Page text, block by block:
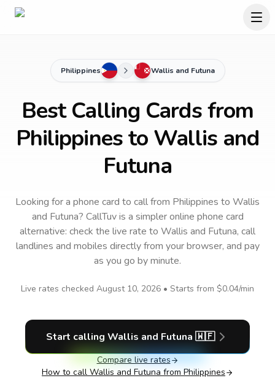
Philippines Wallis and Futuna
Best Calling Cards from
Philippines to Wallis and
Futuna
Looking for a phone card to callfrom Philippines to Wallis
and Futuna? CallTuv is a simpler online phone card
alternative: check the live rate to Wallis and Futuna, call
landlines and mobiles directly from your browser, and pay
as you go by minute.
Live rates checked August 10, 2026 • Starts from $0.04/min
Start calling Wallis and Futuna 🇼🇫
Compare live rates
How to call Wallis and Futuna from Philippines